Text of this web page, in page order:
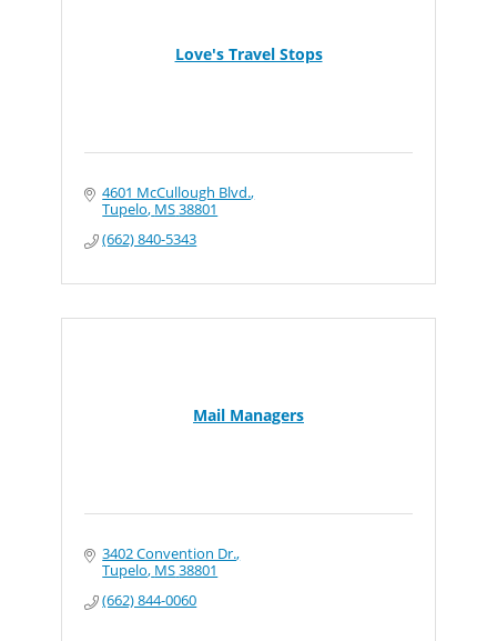
Love's Travel Stops
4601 McCullough Blvd.
Tupelo MS38801
(662) 840-5343
Mail Managers
3402 Convention Dr.
Tupelo MS38801
(662) 844-0060